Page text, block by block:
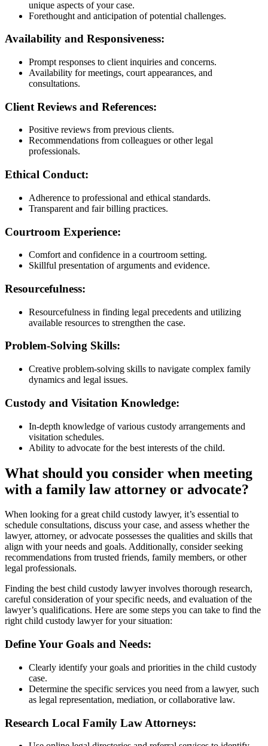
unique aspects of your case.
Forethought and anticipation of potential challenges.
Availability and Responsiveness:
Prompt responses to client inquiries and concerns.
Availability for meetings, court appearances, and
consultations.
Client Reviews and References:
Positive reviews from previous clients.
Recommendations from colleagues or other legal
professionals.
Ethical Conduct:
Adherence to professional and ethical standards.
Transparent and fair billing practices.
Courtroom Experience:
Comfort and confidence in a courtroom setting.
Skillful presentation of arguments and evidence.
Resourcefulness:
Resourcefulness in finding legal precedents and utilizing
available resources to strengthen the case.
Problem-Solving Skills:
Creative problem-solving skills to navigate complex family
dynamics and legal issues.
Custody and Visitation Knowledge:
In-depth knowledge of various custody arrangements and
visitation schedules.
Ability to advocate for the best interests of the child.
What should you consider when meeting
with a family law attorney or advocate?
When looking for a great child custody lawyer, it’s essential to
schedule consultations, discuss your case, and assess whether the
lawyer, attorney, or advocate possesses the qualities and skills that
align with your needs and goals. Additionally, consider seeking
recommendations from trusted friends, family members, or other
legal professionals.
Finding the best child custody lawyer involves thorough research,
careful consideration of your specific needs, and evaluation of the
lawyer’s qualifications. Here are some steps you can take to find the
right child custody lawyer for your situation:
Define Your Goals and Needs:
Clearly identify your goals and priorities in the child custody
case.
Determine the specific services you need from a lawyer, such
as legal representation, mediation, or collaborative law.
Research Local Family Law Attorneys: